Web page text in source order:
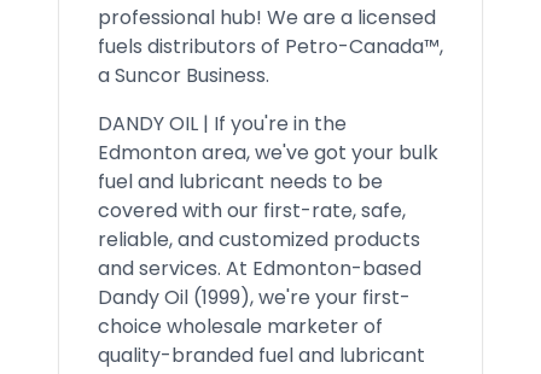
professional hub! We are a licensed
fuels distributors of Petro-Canada™,
a Suncor Business.
DANDY OIL | If you're in the
Edmonton area, we've got your bulk
fuel and lubricant needs to be
covered with our first-rate, safe,
reliable, and customized products
and services. At Edmonton-based
Dandy Oil (1999), we're your first-
choice wholesale marketer of
quality-branded fuel and lubricant